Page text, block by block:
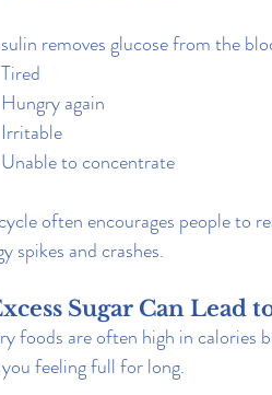
removes glucose from the
Tired
Hungry again
Irritable
Unable to concentrate
often encourages people to
spikes and crashes.
Sugar Can Lead
foods are often high in calories
feeling full for long.